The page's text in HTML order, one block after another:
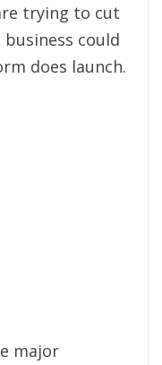
trying to cut
could
does launch.
major